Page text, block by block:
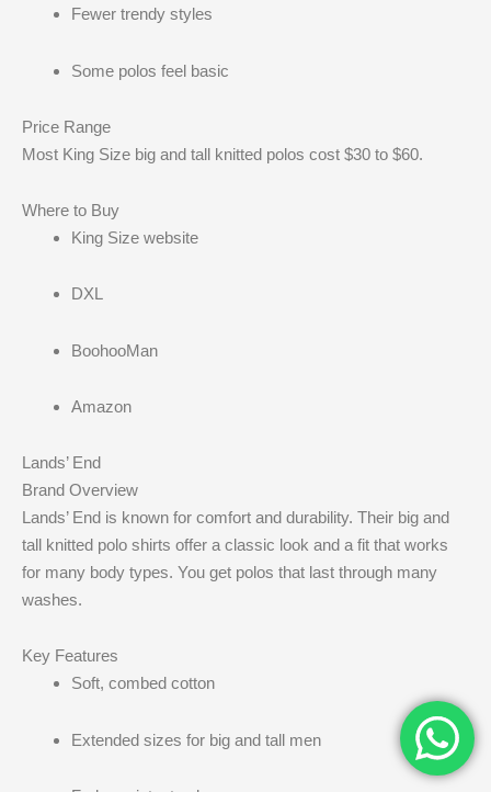
Fewer trendy styles
Some polos feel basic
Price Range
Most King Size big and tall knitted polos cost $30 to $60.
Where to Buy
King Size website
DXL
BoohooMan
Amazon
Lands’ End
Brand Overview
Lands’ End is known for comfort and durability. Their big and
tall knitted polo shirts offer a classic look and a fit that works
for many body types. You get polos that last through many
washes.
Key Features
Soft, combed cotton
Extended sizes for big and tall men